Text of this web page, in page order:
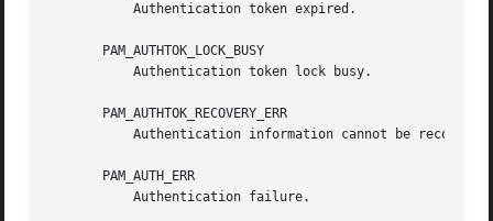
           Authentication token expired.
       PAM_AUTHTOK_LOCK_BUSY
           Authentication token lock busy.
       PAM_AUTHTOK_RECOVERY_ERR
Authentication information cannot be
       PAM_AUTH_ERR
           Authentication failure.